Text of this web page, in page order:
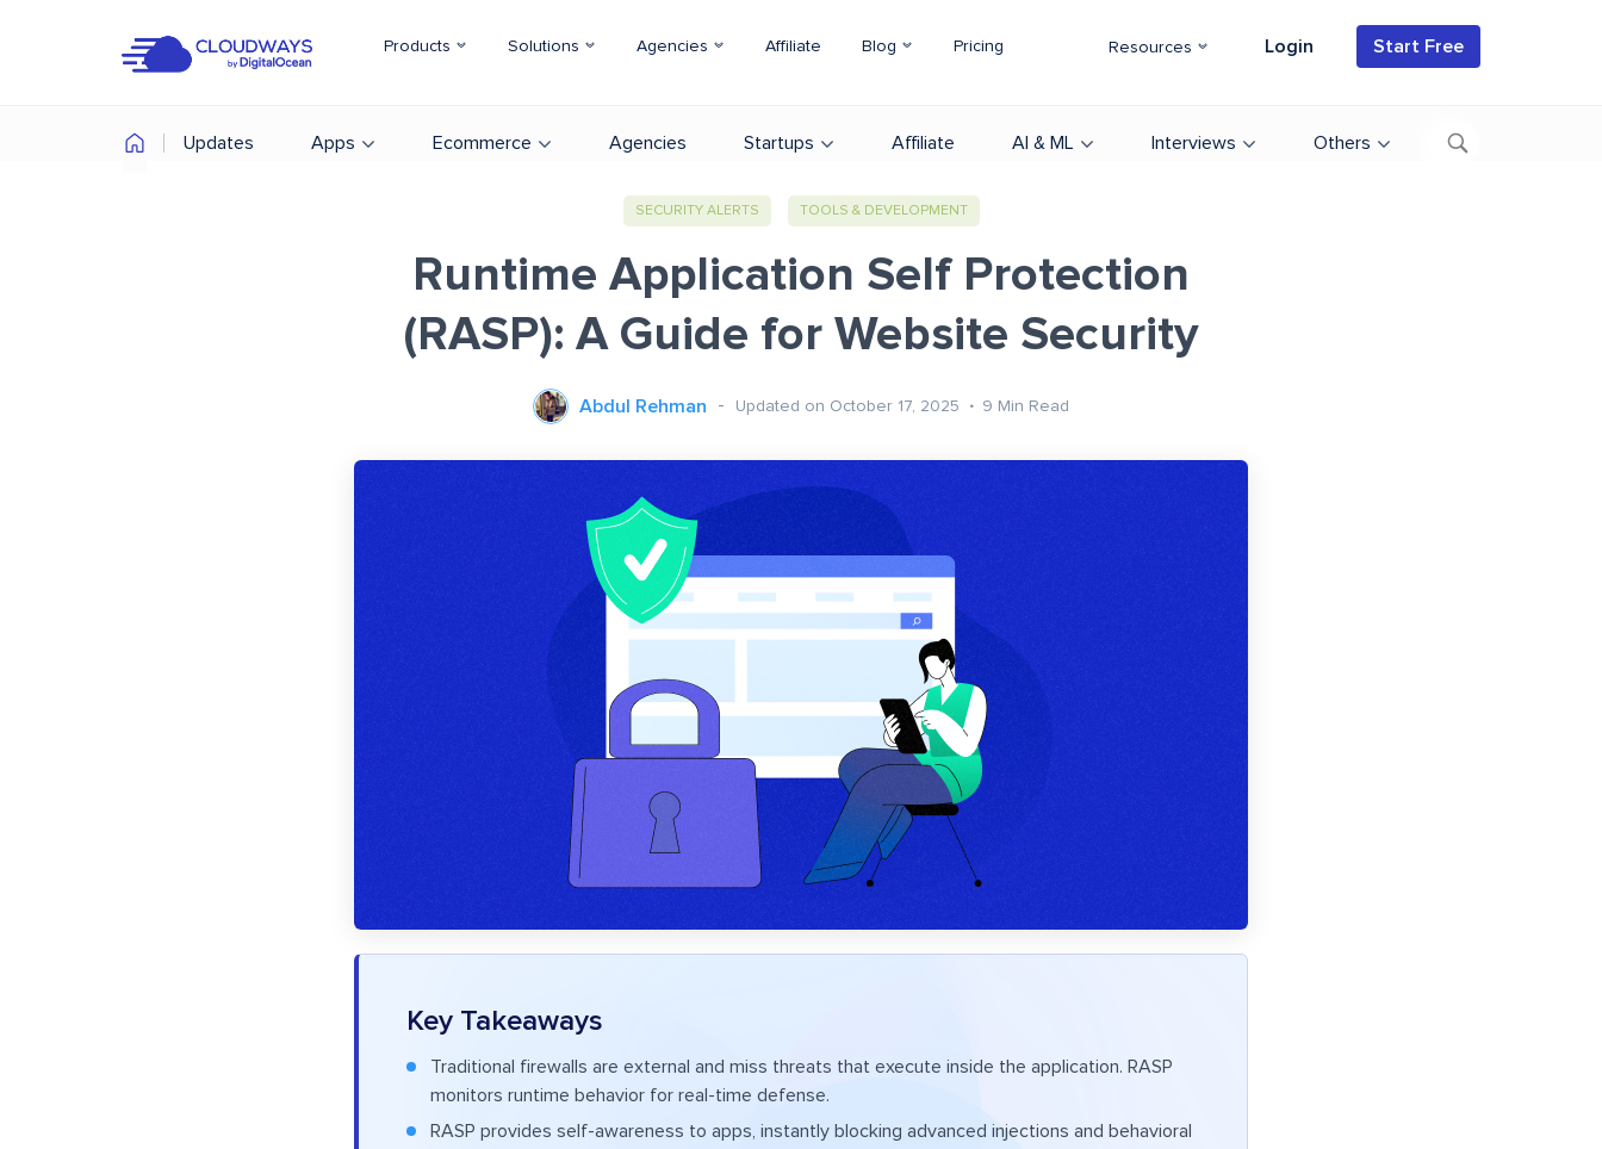
Products Solutions Agencies Affiliate Blog Pricing Resources Login Start Free
Updates Apps Ecommerce Agencies Startups Affiliate AI & ML Interviews Others
SECURITY ALERTS TOOLS & DEVELOPMENT
Runtime Application Self Protection
(RASP): A Guide for Website Security
Abdul Rehman Updated on October 17, 2025 9 Min Read
Key Takeaways
Traditional firewalls are external and miss threats that execute inside the application. RASP
monitors runtime behavior for real-time defense.
RASP provides self-awareness to apps, instantly blocking advanced injections and behavioral